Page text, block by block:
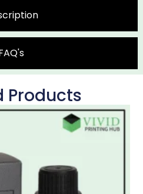
Products